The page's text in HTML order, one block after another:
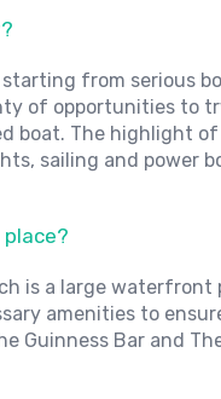
from serious
of opportunities to
boat. The highlight
sailing and power
is a large waterfront
amenities to
Guinness Bar and